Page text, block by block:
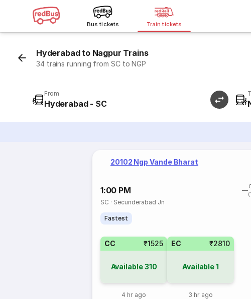
Bus tickets Train tickets
Hyderabad to Nagpur Trains
34 trains running from SC to NGP
From
Hyderabad - SC
20102 Ngp Vande Bharat
1:00 PM
SC · Secunderabad Jn
Fastest
CC ₹1525
Available310
4 hr ago
EC ₹2810
Available1
3 hr ago